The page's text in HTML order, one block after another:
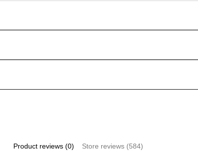
Product reviews (0) Store reviews (584)